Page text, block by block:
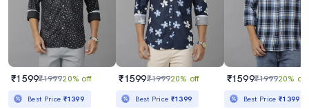
₹1599₹199920% off
Best Price ₹1399
₹1599₹199920% off
Best Price ₹1399
₹1599₹199920% off
Best Price₹1399